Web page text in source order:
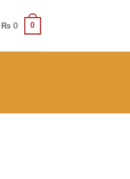
₨ 0 0